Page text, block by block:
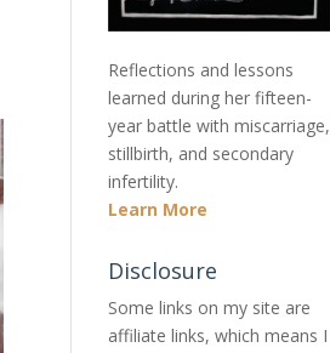
Reflections and lessons
learned during her fifteen-
year battle with miscarriage,
stillbirth, and secondary
infertility.
Learn More
Disclosure
Some links on my site are
affiliate links, which means I